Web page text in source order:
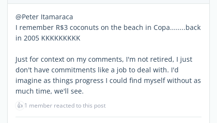
@Peter Itamaraca
I remember R$3 coconuts on the beach in Copa........back
in 2005 KKKKKKKKK
Just for context on my comments, I'm not retired, I just
don't have commitments like a job to deal with. I'd
imagine as things progress I could find myself without as
much time, we'll see.
👍 1 member reacted to this post